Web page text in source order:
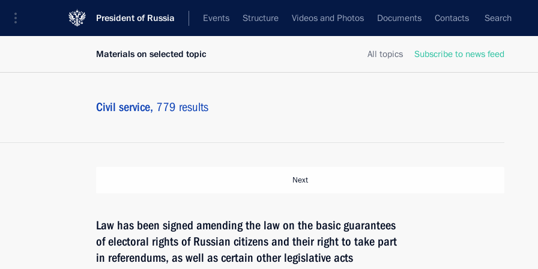
President of Russia Events Structure Videos and Photos Documents Contacts Search
All topics Subscribe to news feed
Materials on selected topic
Civil service, 779 results
Next
Law has been signed amending the law on the basic guarantees
of electoral rights of Russian citizens and their right to take part
in referendums, as well as certain other legislative acts